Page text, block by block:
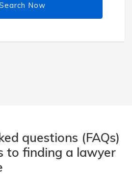
Now
questions (FAQs)
to finding a lawyer